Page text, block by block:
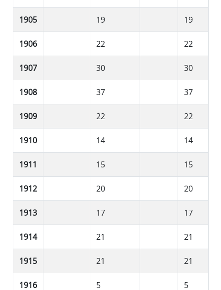
1905 19 19
1906 22 22
1907 30 30
1908 37 37
1909 22 22
1910 14 14
1911 15 15
1912 20 20
1913 17 17
1914 21 21
1915 21 21
1916 5 5